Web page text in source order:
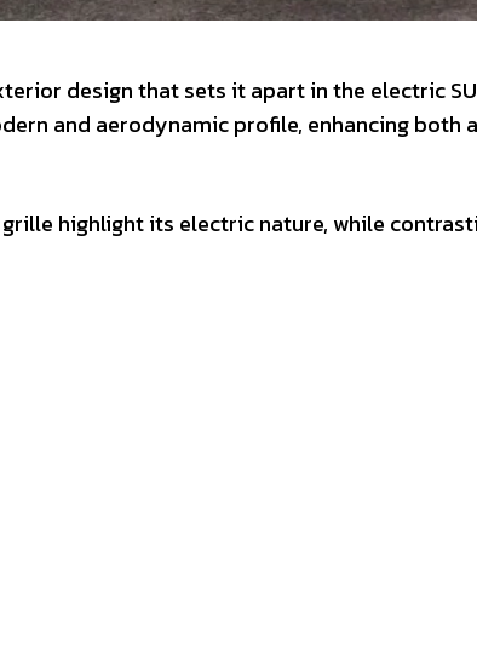
design that sets it apart in the electric
and aerodynamic profile, enhancing both
highlight its electric nature, while